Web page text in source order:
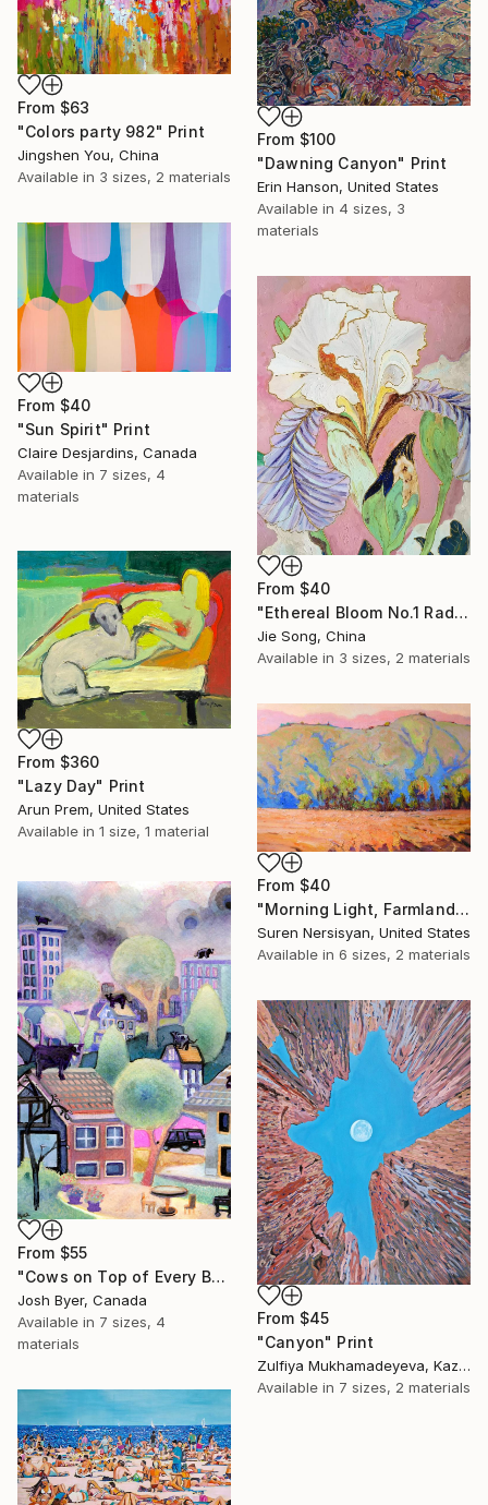
From $100
"Dawning Canyon" Print
Erin Hanson, United States
Available in 4 sizes, 3
materials
From $63
"Colors party 982" Print
Jingshen You, China
Available in 3 sizes, 2 materials
From $40
"Sun Spirit" Print
Claire Desjardins, Canada
Available in 7 sizes, 4
materials
From $40
"Ethereal Bloom No.1 Radiant Iris" Print
Jie Song, China
Available in 3 sizes, 2 materials
From $360
"Lazy Day" Print
Arun Prem, United States
Available in 1 size, 1 material
From $40
"Morning Light, Farmland in the Mountains" Print
Suren Nersisyan, United States
Available in 6 sizes, 2 materials
From $55
"Cows on Top of Every Building" Print
Josh Byer, Canada
Available in 7 sizes, 4
materials
From $45
"Canyon" Print
Zulfiya Mukhamadeyeva, Kazakhstan
Available in 7 sizes, 2 materials